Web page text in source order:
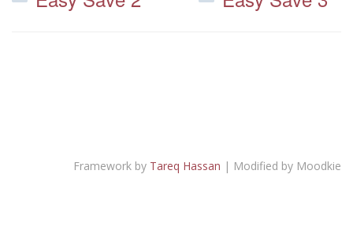
Framework by Tareq Hassan | Modified by Moodkie